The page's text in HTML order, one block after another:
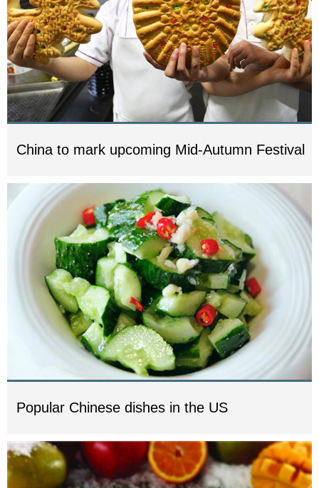
China to mark upcoming Mid-Autumn Festival
Popular Chinese dishes in the US